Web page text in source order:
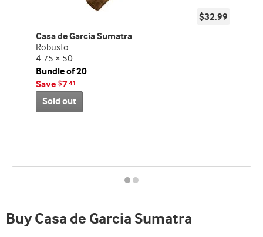
$32.99
Casa de Garcia Sumatra
Robusto
4.75 × 50
Bundle of 20
Save $741
Sold out
Buy Casa de Garcia Sumatra